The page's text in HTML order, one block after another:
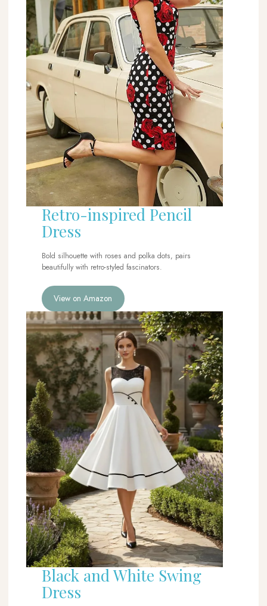
Retro-inspired Pencil
Dress
Bold silhouette with roses and polka dots, pairs
beautifully with retro-styled fascinators.
View on Amazon
Black and White Swing
Dress